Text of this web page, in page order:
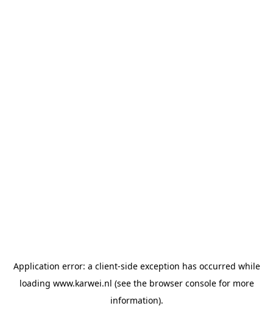
Application error: a client-side exception has occurred while
loading www.karwei.nl (see the browser consolefor more
information).